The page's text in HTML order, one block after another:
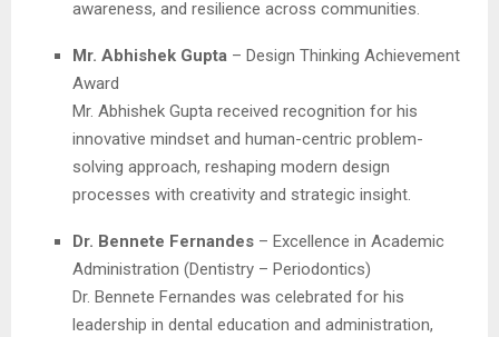
awareness, and resilience across communities.
Mr. Abhishek Gupta – Design Thinking Achievement
Award
Mr. Abhishek Gupta received recognition for his
innovative mindset and human-centric problem-
solving approach, reshaping modern design
processes with creativity and strategic insight.
Dr. Bennete Fernandes – Excellence in Academic
Administration (Dentistry – Periodontics)
Dr. Bennete Fernandes was celebrated for his
leadership in dental education and administration,